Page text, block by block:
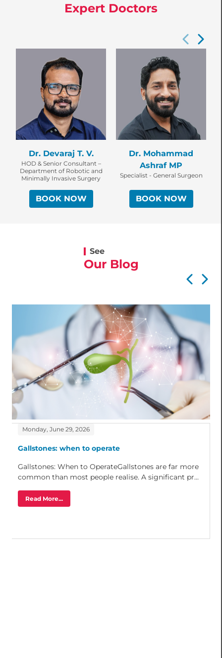
Expert Doctors
Dr. Devaraj T. V.
HOD & Senior Consultant –
Department of Robotic and
Minimally Invasive Surgery
BOOK NOW
Dr. Mohammad
Ashraf MP
Specialist - General Surgeon
BOOK NOW
See
Our Blog
Monday, June 29, 2026
Gallstones: when to operate
Gallstones: When to OperateGallstones are far more
common than most people realise. A significant pr...
Read More...